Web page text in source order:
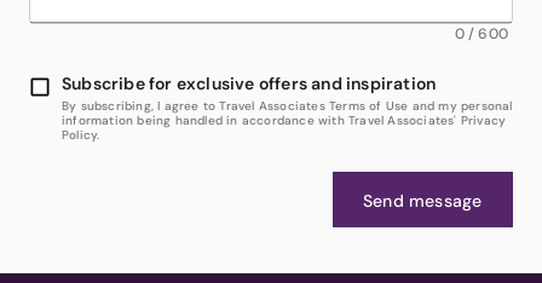
0/600
Subscribe for exclusive offers and inspiration
By subscribing, I agree to Travel Associates Terms of Use and my personal
information being handled in accordance with Travel Associates' Privacy
Policy.
Send message